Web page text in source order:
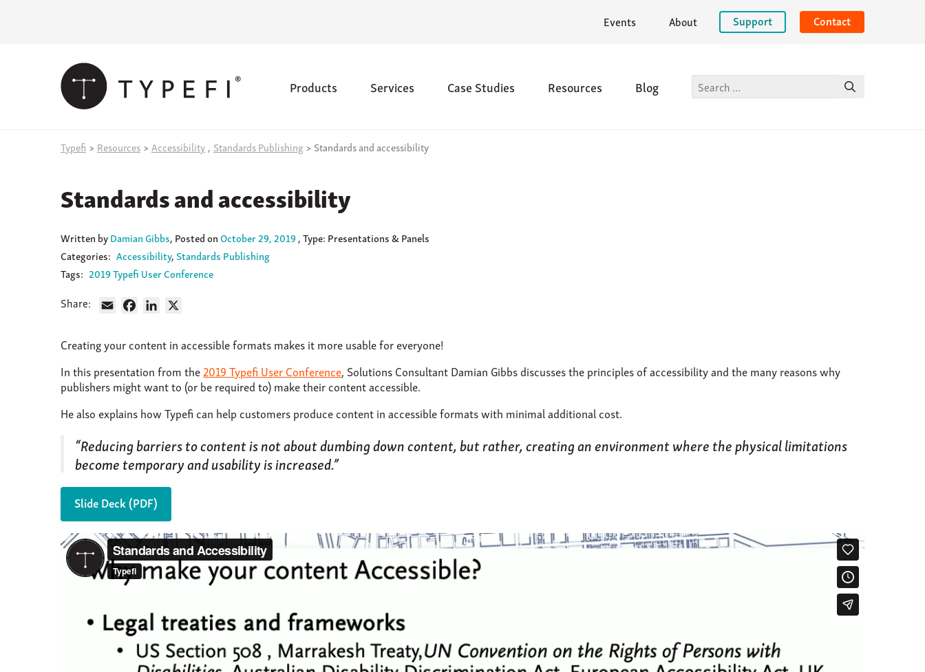
Events About Support Contact
Products Services Case Studies Resources Blog
Site
keyword
Typefi > Resources > Accessibility , Standards Publishing > Standards and accessibility
Standards and accessibility
Written byDamian Gibbs, Posted onOctober 29, 2019, Type: Presentations & Panels
Categories: Accessibility Standards Publishing
Tags: 2019 Typefi User Conference
Share: Email FacebookLinkedIn
Creating your content in accessible formats makes it more usable for everyone!
In this presentation from the2019 Typefi User Conference, Solutions Consultant Damian Gibbs discusses the principles of accessibility and the many reasons why
publishers might want to (or be required to) make their content accessible.
He also explains how Typefi can help customers produce content in accessible formats with minimal additional cost.
“Reducing barriers to content is not about dumbing down content, but rather, creating an environment where the physical limitations
become temporary and usability is increased.”
Slide Deck (PDF)